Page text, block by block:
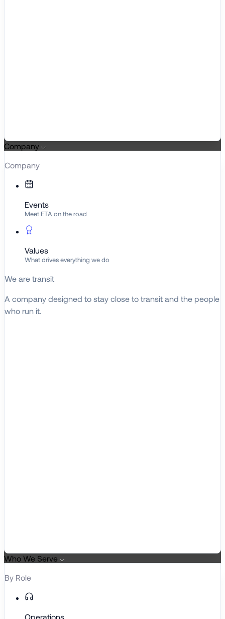
Company
Company
Events
Meet ETA on the road
Values
What drives everything we do
We are transit
A company designed to stay close to transit and the people
who run it.
Who We Serve
By Role
Operations